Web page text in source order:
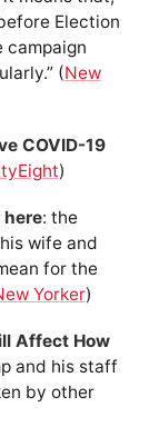
Election
campaign
(New
COVID-19
)
: the
wife and
for the
Yorker)
Affect How
and his staff
by other